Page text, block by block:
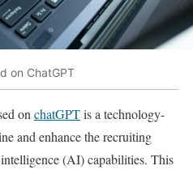
on ChatGPT
on chatGPTis a technology-
and enhance the recruiting
(AI) capabilities. This